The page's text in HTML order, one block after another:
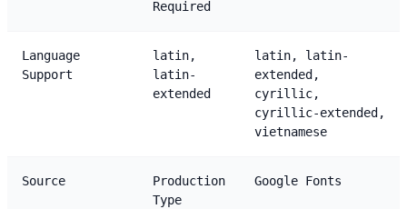
Required
Language
Support
latin,
latin-
extended
latin, latin-
extended,
cyrillic,
cyrillic-extended,
vietnamese
Source
Production
Type
Google Fonts